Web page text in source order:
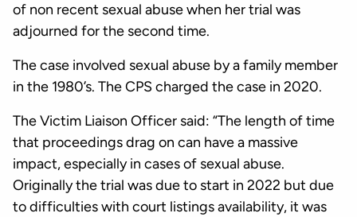
of non recent sexual abuse when her trial was
adjourned for the second time.
The case involved sexual abuse by a family member
in the 1980’s. The CPS charged the case in 2020.
The Victim Liaison Officer said: “The length of time
that proceedings drag on can have a massive
impact, especially in cases of sexual abuse.
Originally the trial was due to start in 2022 but due
to difficulties with court listings availability, it was